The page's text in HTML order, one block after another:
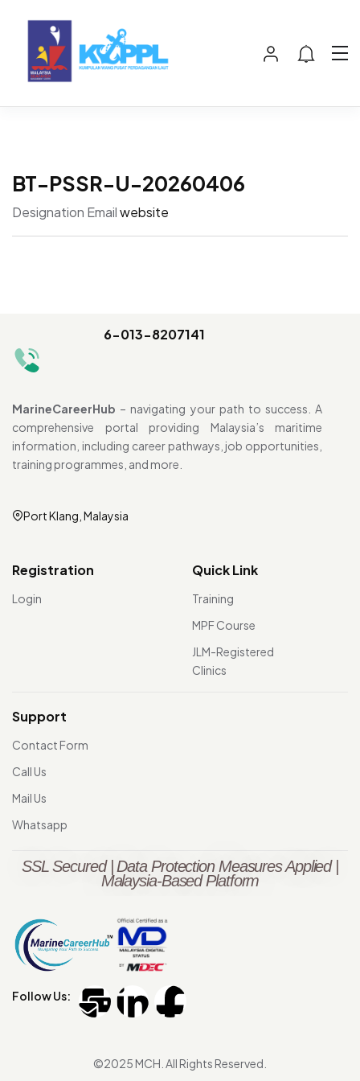
BT-PSSR-U-20260406
Designation Emailwebsite
6-013-8207141
MarineCareerHub – navigating your path to success. A
comprehensive portal providing Malaysia’s maritime
information, including career pathways, job opportunities,
training programmes, and more.
Port Klang, Malaysia
Registration
Login
Quick Link
Training
MPF Course
JLM-Registered
Clinics
Support
Contact Form
Call Us
Mail Us
Whatsapp
SSL Secured | Data Protection Measures Applied |
Malaysia-Based Platform
Follow Us:
©2025 MCH. All Rights Reserved.